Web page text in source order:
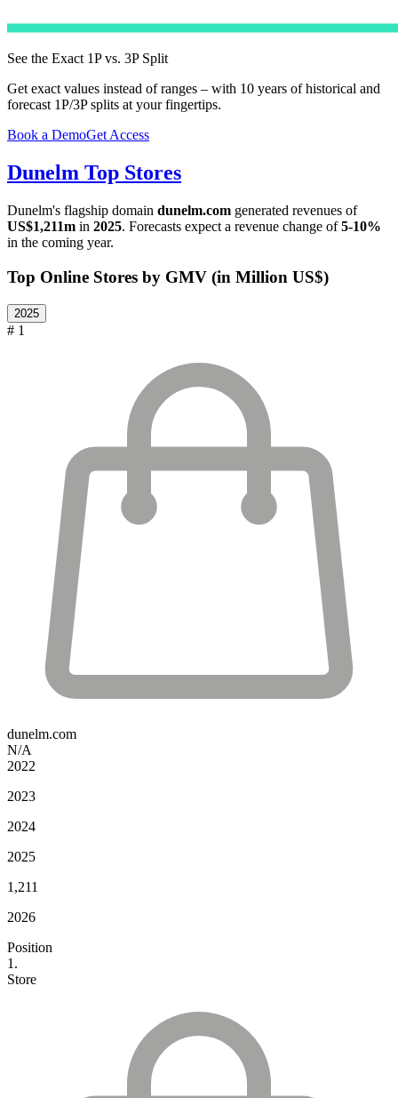
See the Exact 1P vs. 3P Split
Get exact values instead of ranges – with 10 years of historical and
forecast 1P/3P splits at your fingertips.
Book a DemoGet Access
Dunelm Top Stores
Dunelm's flagship domain dunelm.com generated revenues of
US$1,211m in 2025. Forecasts expect a revenue change of5-10%
in the coming year.
Top Online Stores by GMV (in Million US$)
2025
# 1
dunelm.com
N/A
2022
2023
2024
2025
1,211
2026
Position
1.
Store